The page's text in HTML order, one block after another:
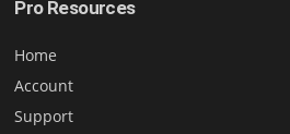
Pro Resources
Home
Account
Support